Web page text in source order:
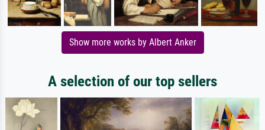
Show more works by Albert Anker
A selection of our top sellers